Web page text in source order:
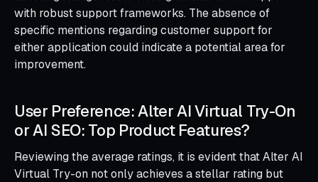
with robust support frameworks. The absence of
specific mentions regarding customer support for
either application could indicate a potential area for
improvement.
User Preference: Alter AI Virtual Try-On
or AI SEO: Top Product Features?
Reviewing the average ratings, it is evident that Alter AI
Virtual Try-on not only achieves a stellar rating but